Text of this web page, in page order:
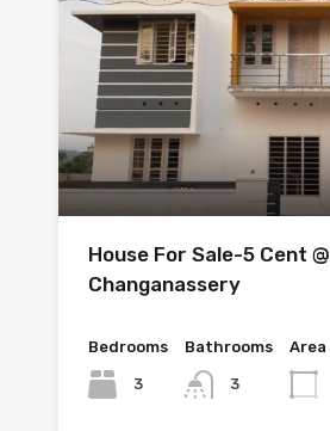
House For Sale-5 Cent @
Changanassery
Bedrooms
3
Bathrooms
3
Area